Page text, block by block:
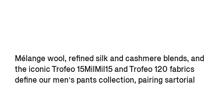
Mélange wool, refined silk and cashmere blends, and
the iconic Trofeo 15MilMil15 and Trofeo 120 fabrics
define our men’s pants collection, pairing sartorial